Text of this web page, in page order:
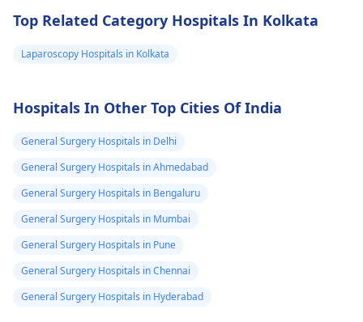
occur, so monitoring
for signs like
increased warmth or
unexpected fright or
threatened. It's
essential to keep the
wound clean and to
for an assessment and
possible preventive
measures like
based on age,
necessity, or other
Top Related Category Hospitals In Kolkata
Laparoscopy Hospitals in Kolkata
Hospitals In Other Top Cities Of India
General Surgery Hospitals in Delhi
General Surgery Hospitals in Ahmedabad
General Surgery Hospitals in Bengaluru
General Surgery Hospitals in Mumbai
General Surgery Hospitals in Pune
General Surgery Hospitals in Chennai
General Surgery Hospitals in Hyderabad